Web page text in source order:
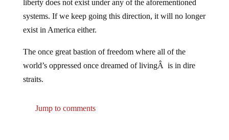
systems. If we keep going this direction, it will no longer
exist in America either.
world’s oppressed once dreamed of livingÂ is in dire
straits.